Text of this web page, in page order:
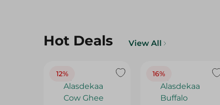
Hot Deals View All
12% 16%